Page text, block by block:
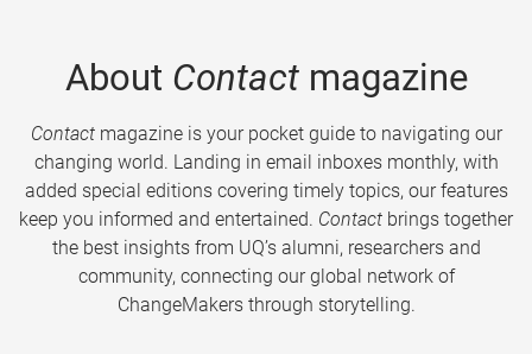
About Contactmagazine
Contactmagazine is your pocket guide to navigating our
changing world. Landing in email inboxes monthly, with
added special editions covering timely topics, our features
keep you informed and entertained. Contact brings together
the best insights from UQ’s alumni, researchers and
community, connecting our global network of
ChangeMakers through storytelling.